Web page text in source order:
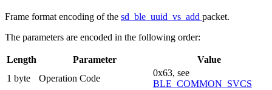
Frame format encoding of the sd_ble_uuid_vs_add packet.
The parameters are encoded in the following order:
Length Parameter
Value
1 byte
Operation Code
0x63, see
BLE_COMMON_SVCS